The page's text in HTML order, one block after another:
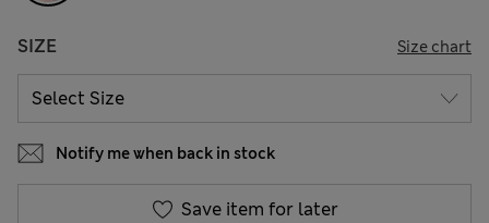
SIZE Size chart
Notify me when back in stock
Save item for later